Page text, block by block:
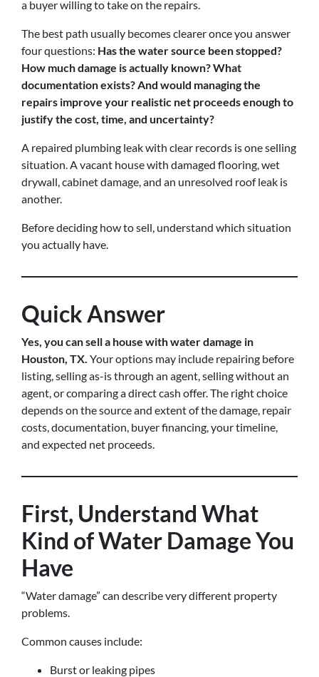
a buyer willing to take on the repairs.
The best path usually becomes clearer once you answer
four questions: Has the water source been stopped?
How much damage is actually known? What
documentation exists? And would managing the
repairs improve your realistic net proceeds enough to
justify the cost, time, and uncertainty?
A repaired plumbing leak with clear records is one selling
situation. A vacant house with damaged flooring, wet
drywall, cabinet damage, and an unresolved roof leak is
another.
Before deciding how to sell, understand which situation
you actually have.
Quick Answer
Yes, you can sell a house with water damage in
Houston, TX. Your options may include repairing before
listing, selling as-is through an agent, selling without an
agent, or comparing a direct cash offer. The right choice
depends on the source and extent of the damage, repair
costs, documentation, buyer financing, your timeline,
and expected net proceeds.
First, Understand What
Kind of Water Damage You
Have
“Water damage” can describe very different property
problems.
Common causes include:
Burst or leaking pipes